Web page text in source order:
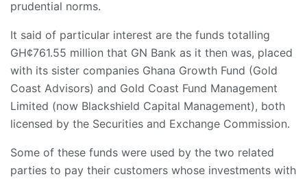
prudential norms.
It said of particular interest are the funds totalling
GH¢761.55 million that GN Bank as it then was, placed
with its sister companies Ghana Growth Fund (Gold
Coast Advisors) and Gold Coast Fund Management
Limited (now Blackshield Capital Management), both
licensed by the Securities and Exchange Commission.
Some of these funds were used by the two related
parties to pay their customers whose investments with